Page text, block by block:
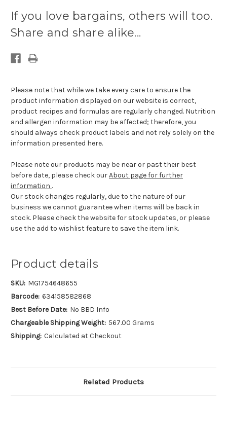
available:
If you love bargains, others will too.
Share and share alike...
Please note that while we take every care to ensure the
product information displayed on our website is correct,
product recipes and formulas are regularly changed. Nutrition
and allergen information may be affected; therefore, you
should always check product labels and not rely solely on the
information presented here.
Please note our products may be near or past their best
before date, please check ourAbout page for further
information .
Our stock changes regularly, due to the nature of our
business we cannot guarantee when items will be back in
stock. Please check the website for stock updates, or please
use the add to wishlist feature to save the item link.
Product details
SKU: MG1754648655
Barcode: 634158582868
Best Before Date: No BBD Info
Chargeable Shipping Weight: 567.00 Grams
Shipping: Calculated at Checkout
Related Products